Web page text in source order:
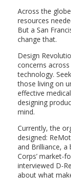
Across the
resources
But a San
change that.
Design
concerns
technology.
those living on
effective
designing
mind.
Currently, the
designed:
and Brilliance,
Corps’ market-
interviewed D-
about what